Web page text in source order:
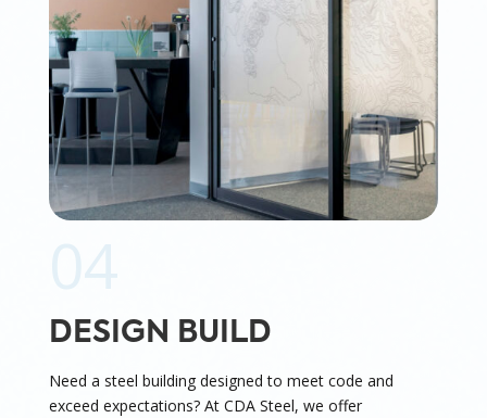
04
DESIGN BUILD
Need a steel building designed to meet code and
exceed expectations? At CDA Steel, we offer